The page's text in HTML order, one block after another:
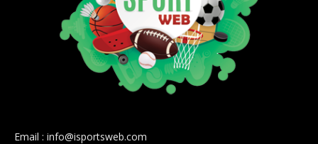
Email : info@isportsweb.com